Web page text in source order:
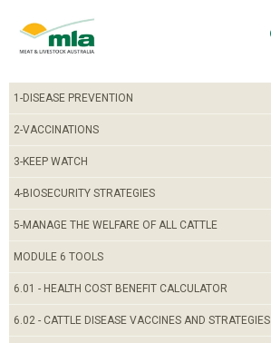
Navigation
Skip
1-DISEASE PREVENTION
2-VACCINATIONS
3-KEEP WATCH
4-BIOSECURITY STRATEGIES
5-MANAGE THE WELFARE OF ALL CATTLE
MODULE 6 TOOLS
6.01 - HEALTH COST BENEFIT CALCULATOR
6.02 - CATTLE DISEASE VACCINES AND STRATEGIES